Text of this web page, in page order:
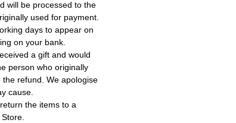
will be processed to the
used for payment.
days to appear on
on your bank.
a gift and would
person who originally
refund. We apologise
cause.
the items to a